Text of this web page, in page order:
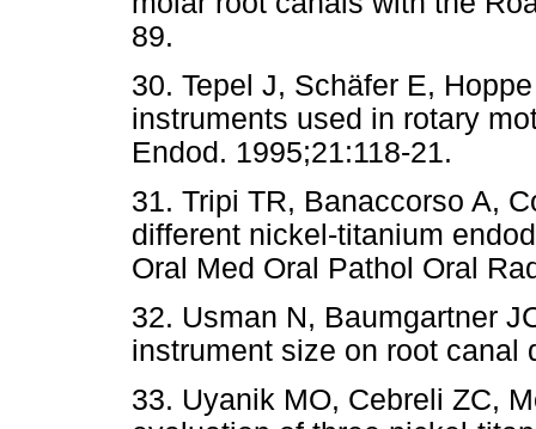
89.
30. Tepel J, Schäfer E,
instruments used in rotary
Endod. 1995;21:118-21.
31. Tripi TR, Banaccorso A,
different nickel-titanium
Oral Med Oral Pathol Oral
32. Usman N, Baumgartner
instrument size on root canal
33. Uyanik MO, Cebreli ZC,